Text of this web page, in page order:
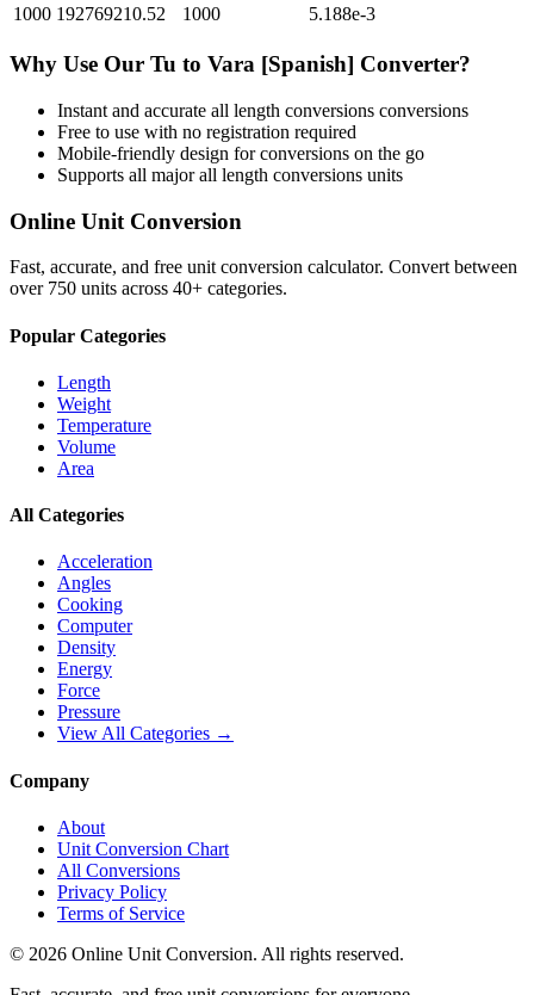
1000 192769210.52 1000 5.188e-3
Why Use Our Tu to Vara [Spanish] Converter?
Instant and accurate all length conversions conversions
Free to use with no registration required
Mobile-friendly design for conversions on the go
Supports all majorall length conversions units
Online Unit Conversion
Fast, accurate, and free unit conversion calculator. Convert between
over 750 units across 40+ categories.
Popular Categories
Length
Weight
Temperature
Volume
Area
All Categories
Acceleration
Angles
Cooking
Computer
Density
Energy
Force
Pressure
View All Categories →
Company
About
Unit Conversion Chart
All Conversions
Privacy Policy
Terms of Service
© 2026 Online Unit Conversion. All rights reserved.